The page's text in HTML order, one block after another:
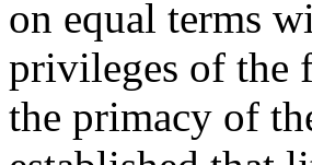
on equal terms
privileges of the
the primacy of